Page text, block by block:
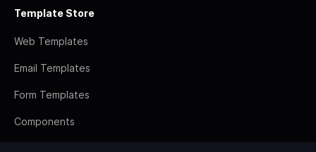
Template Store
Web Templates
Email Templates
Form Templates
Components